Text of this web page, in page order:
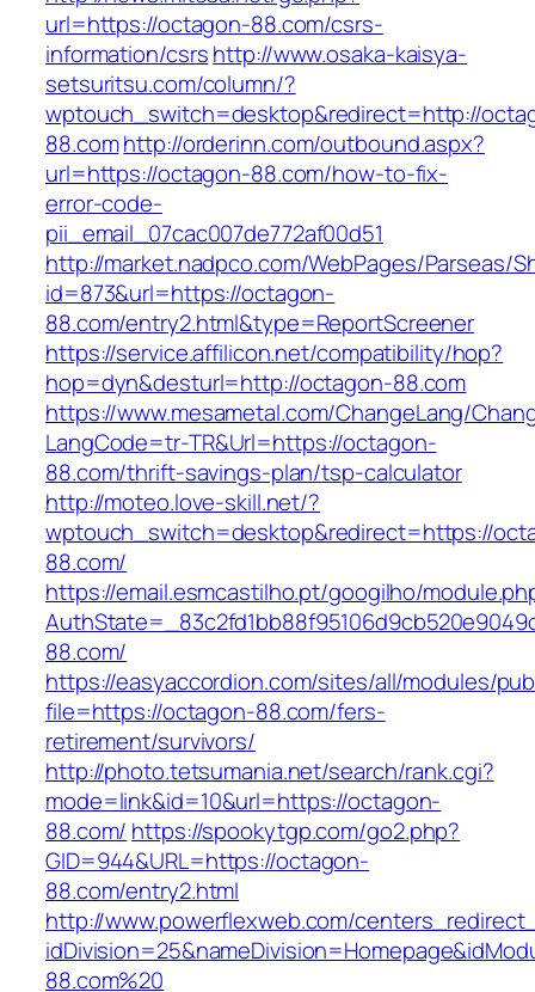
url=https://octagon-88.com/csrs-
information/csrshttp://www.osaka-kaisya-
setsuritsu.com/column/?
wptouch_switch=desktop&redirect=http://
88.comhttp://orderinn.com/outbound.aspx?
url=https://octagon-88.com/how-to-fix-
error-code-
pii_email_07cac007de772af00d51
http://market.nadpco.com/WebPages/Parseas/
id=873&url=https://octagon-
88.com/entry2.html&type=ReportScreener
https://service.affilicon.net/compatibility/hop?
hop=dyn&desturl=http://octagon-88.com
https://www.mesametal.com/ChangeLang/
LangCode=tr-TR&Url=https://octagon-
88.com/thrift-savings-plan/tsp-calculator
http://moteo.love-skill.net/?
wptouch_switch=desktop&redirect=https://
88.com/
https://email.esmcastilho.pt/googilho/
88.com/
https://easyaccordion.com/sites/all/modules/
file=https://octagon-88.com/fers-
retirement/survivors/
http://photo.tetsumania.net/search/rank.cgi?
mode=link&id=10&url=https://octagon-
88.com/ https://spookytgp.com/go2.php?
GID=944&URL=https://octagon-
88.com/entry2.html
http://www.powerflexweb.com/
88.com%20